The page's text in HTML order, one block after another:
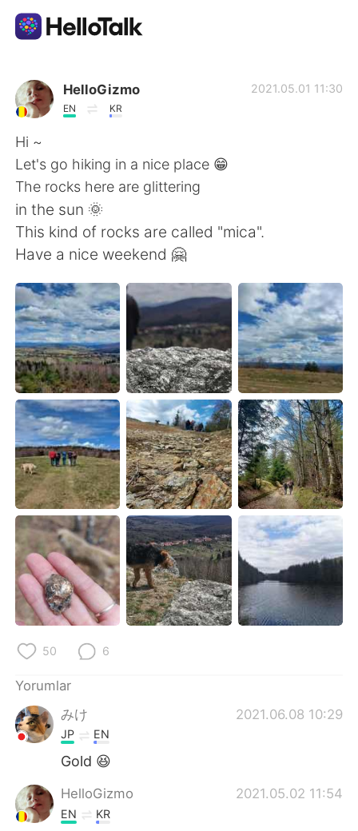
Dil Değişimi Uygulaması
AI Grammar Checker
Türkçe
English 简体中文
繁體中文 Español
العربية Français
Deutsch 日本語
한국어 Русский
ไทย Indonesia
Italiano Tiếng Việt
Português
HelloGizmo
EN KR
2021.05.01 11:30
Hi ~
Let's go hiking in a nice place 😁
The rocks here are glittering
in the sun 🌞
This kind of rocks are called "mica".
Have a nice weekend 🤗
50 6
Yorumlar
みけ
2021.06.08 10:29
JP EN
Gold 😆
HelloGizmo 2021.05.02 11:54
EN KR